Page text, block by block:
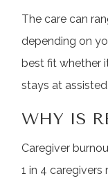
The care can
depending on
best fit whether
stays at
WHY IS
Caregiver
1 in 4